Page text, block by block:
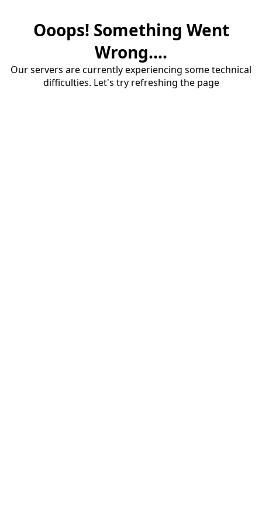
Ooops! Something Went
Wrong....
Our servers are currently experiencing some technical
difficulties. Let's try refreshing the page